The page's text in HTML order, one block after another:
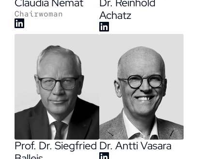
Chairwoman
Achatz
Prof. Dr. Siegfried Dr. Antti Vasara